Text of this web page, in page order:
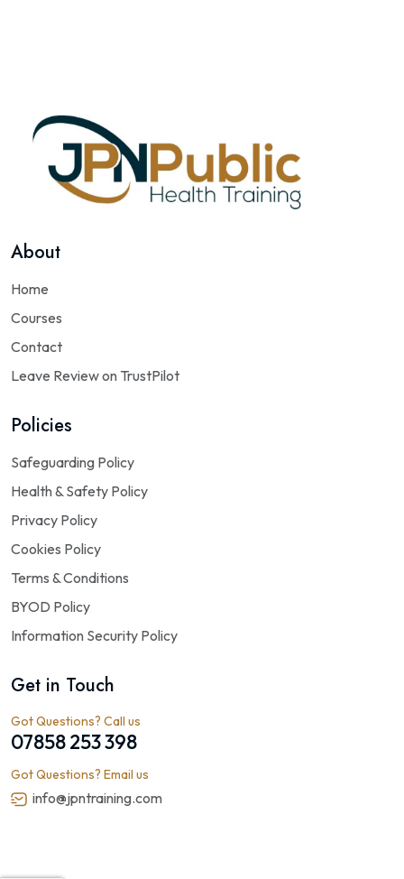
About
Home
Courses
Contact
Leave Review on TrustPilot
Policies
Safeguarding Policy
Health & Safety Policy
Privacy Policy
Cookies Policy
Terms & Conditions
BYOD Policy
Information Security Policy
Get in Touch
Got Questions? Call us
07858 253 398
Got Questions? Email us
info@jpntraining.com